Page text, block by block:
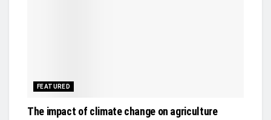
FEATURED
The impact of climate change on agriculture